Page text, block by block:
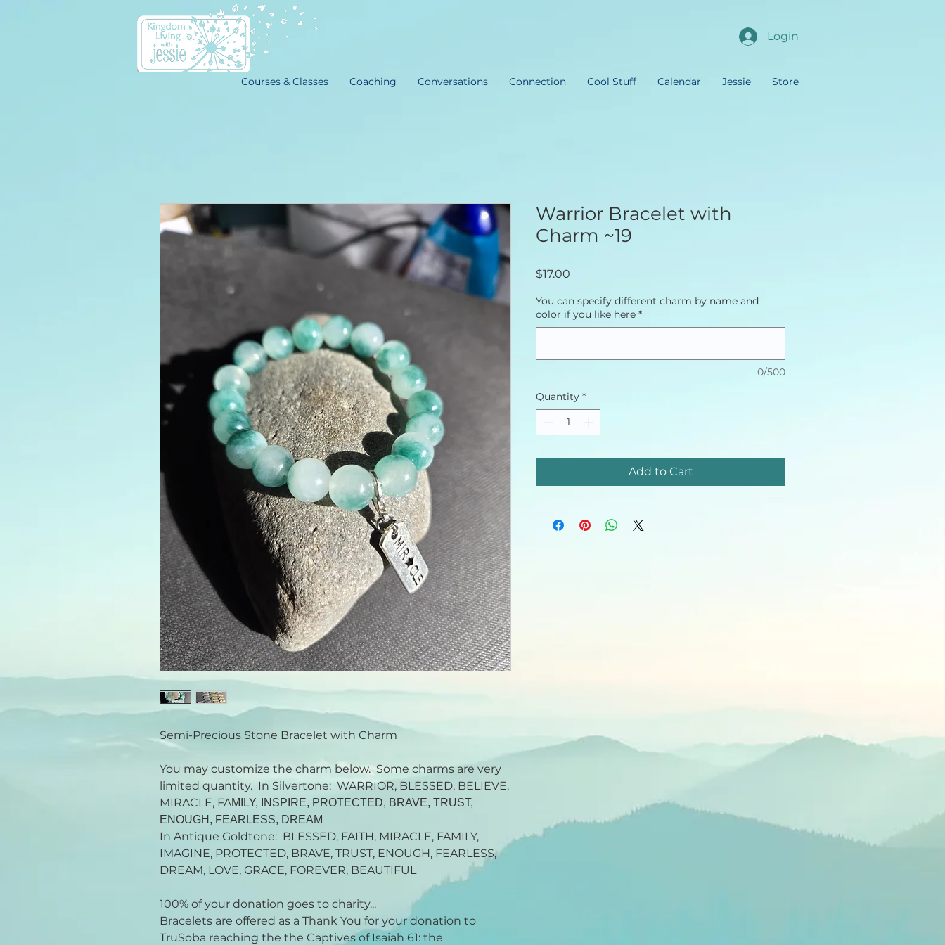
Courses & Classes Coaching Conversations Connection Cool Stuff Calendar Jessie Store
Login
Semi-Precious Stone Bracelet with Charm
You may customize the charm below. Some charms are very
limited quantity. In Silvertone: WARRIOR, BLESSED, BELIEVE,
MIRACLE, FAMILY, INSPIRE, PROTECTED, BRAVE, TRUST,
ENOUGH, FEARLESS, DREAM
In Antique Goldtone: BLESSED, FAITH, MIRACLE, FAMILY,
IMAGINE, PROTECTED, BRAVE, TRUST, ENOUGH, FEARLESS,
DREAM, LOVE, GRACE, FOREVER, BEAUTIFUL
100% of your donation goes to charity...
Bracelets are offered as a Thank You for your donation to
TruSoba reaching the the Captives of Isaiah 61: the
Warrior Bracelet with
Charm ~19
$17.00
You can specify different charm by name and
color if you like here *
0/500
Quantity *
Add to Cart